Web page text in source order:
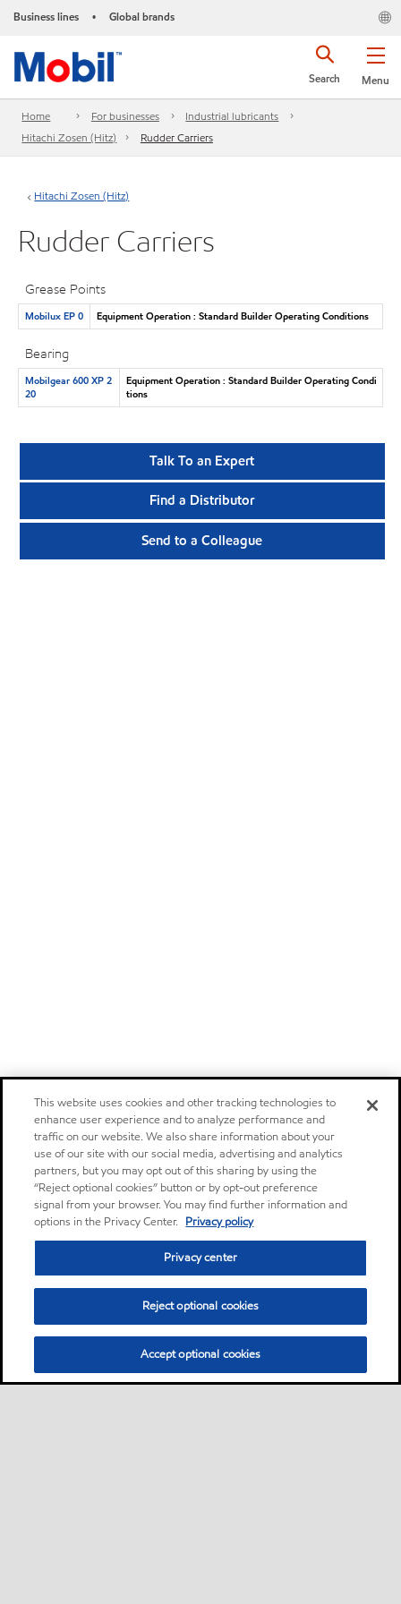
Business lines • Global brands
Menu
Search
Home For businesses
Industrial lubricants
Hitachi Zosen (Hitz)
Rudder Carriers
Hitachi Zosen (Hitz)
Rudder Carriers
Grease Points
Mobilux EP 0 Equipment Operation : Standard Builder Operating Conditions
Bearing
Mobilgear 600 XP 2
20
Equipment Operation : Standard Builder Operating Condi
tions
Talk To an Expert
Find a Distributor
Send to a Colleague
This website uses cookies and other tracking technologies to
enhance user experience and to analyze performance and
traffic on our website. We also share information about your
use of our site with our social media, advertising and analytics
partners, but you may opt out of this sharing by using the
“Reject optional cookies” button or by opt-out preference
signal from your browser. You may find further information and
options in the Privacy Center. Privacy policy
Privacy center
Reject optional cookies
Accept optional cookies